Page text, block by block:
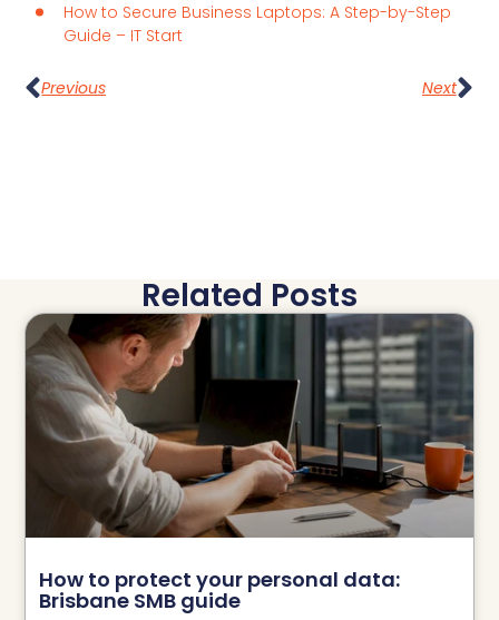
How to Secure Business Laptops: A Step-by-Step
Guide – IT Start
Previous Next
Related Posts
How to protect your personal data:
Brisbane SMB guide